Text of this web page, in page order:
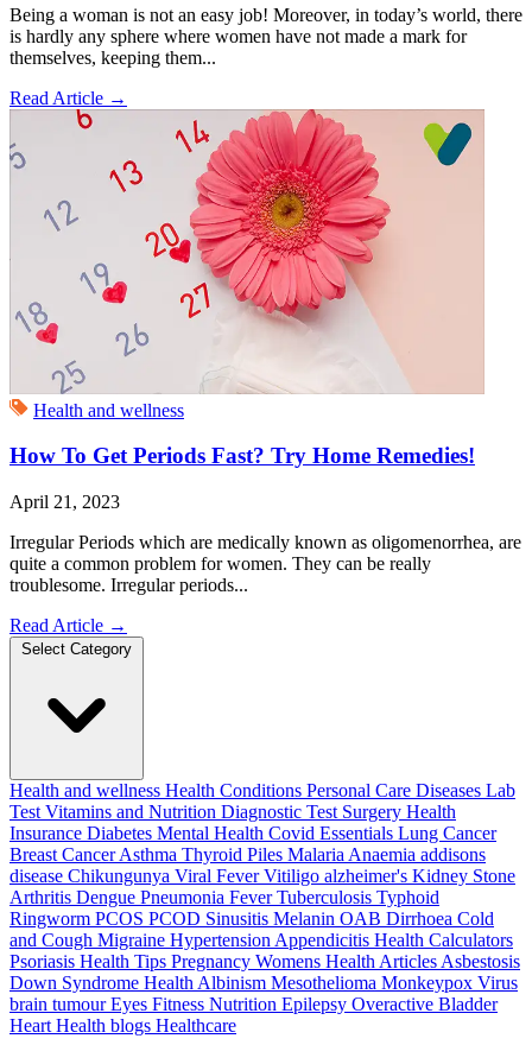
Being a woman is not an easy job! Moreover, in today’s world, there
is hardly any sphere where women have not made a mark for
themselves, keeping them...
Read Article →
Health and wellness
How To Get Periods Fast? Try Home Remedies!
April 21, 2023
Irregular Periods which are medically known as oligomenorrhea, are
quite a common problem for women. They can be really
troublesome. Irregular periods...
Read Article →
Select Category
Health and wellness Health Conditions Personal Care Diseases Lab
Test Vitamins and Nutrition Diagnostic Test Surgery Health
Insurance Diabetes Mental Health Covid Essentials Lung Cancer
Breast CancerAsthma Thyroid Piles Malaria Anaemia addisons
disease Chikungunya Viral FeverVitiligo alzheimer's Kidney Stone
Arthritis Dengue Pneumonia FeverTuberculosis Typhoid
Ringworm PCOS PCOD Sinusitis Melanin OAB Dirrhoea Cold
and Cough Migraine Hypertension Appendicitis Health Calculators
Psoriasis Health Tips Pregnancy Womens Health Articles Asbestosis
Down Syndrome Health Albinism Mesothelioma Monkeypox Virus
brain tumourEyes Fitness Nutrition Epilepsy Overactive Bladder
Heart Health blogs Healthcare